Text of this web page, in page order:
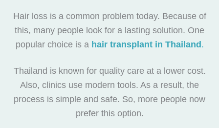
Hair loss is a common problem today. Because of
this, many people look for a lasting solution. One
popular choice is a hair transplant in Thailand .
Thailand is known for quality care at a lower cost.
Also, clinics use modern tools. As a result, the
process is simple and safe. So, more people now
prefer this option.